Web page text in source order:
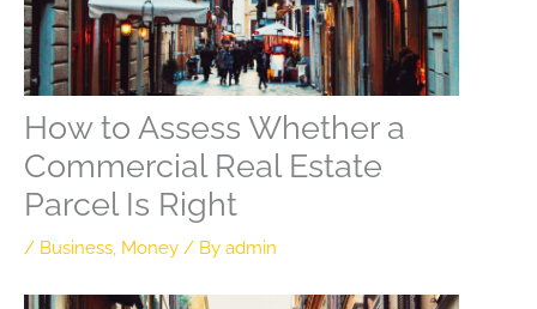
How to Assess Whether a
Commercial Real Estate
Parcel Is Right
/ Business Money / By admin